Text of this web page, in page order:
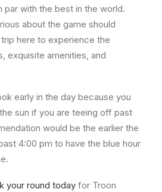
par with the best in the world.
about the game should
here to experience the
exquisite amenities, and
early in the day because you
sun if you are teeing off past
would be the earlier the
4:00 pm to have the blue hour
your round today for Troon